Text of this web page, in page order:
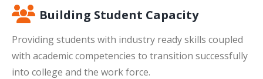
Building Student Capacity
Providing students with industry ready skills coupled
with academic competencies to transition successfully
into college and the work force.